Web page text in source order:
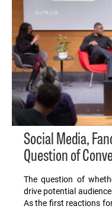
Social Media,
Question of
The question of
drive potential
As the first reactions